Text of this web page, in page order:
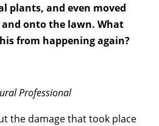
plants, and even moved
onto the lawn. What
from happening again?
Professional
the damage that took place